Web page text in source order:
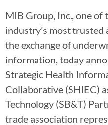
MIB Group, Inc., one of
industry’s most trusted
the exchange of
information, today
Strategic Health
Collaborative (SHIEC)
Technology (SB&T)
trade association